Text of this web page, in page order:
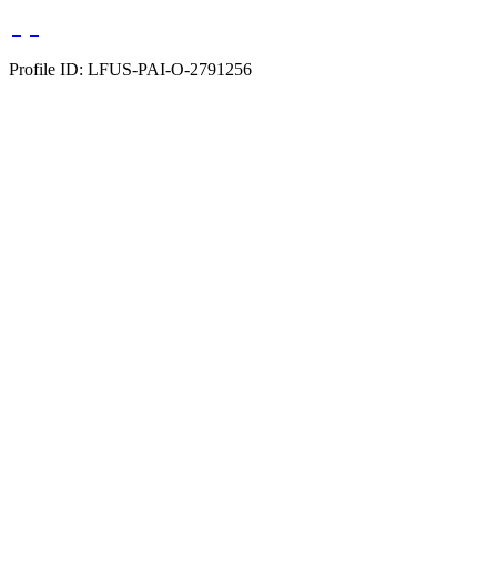
Profile ID: LFUS-PAI-O-2791256